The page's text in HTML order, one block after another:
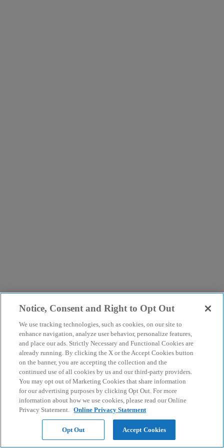
Notice, Consent and Right to Opt Out
We use tracking technologies, such as cookies, on our site to
enhance navigation, analyze user behavior, personalize features,
and place our ads. Strictly Necessary and Functional Cookies are
already running. By clicking the X or the Accept Cookies button
on the banner, you are accepting the collection and the
continued use of all cookies by us and our third-party providers.
You may opt out of Marketing Cookies that share information
for our advertising purposes by clicking Opt Out. For more
information about how we use cookies, please read our Online
Privacy Statement. Online Privacy Statement
Opt Out Accept Cookies